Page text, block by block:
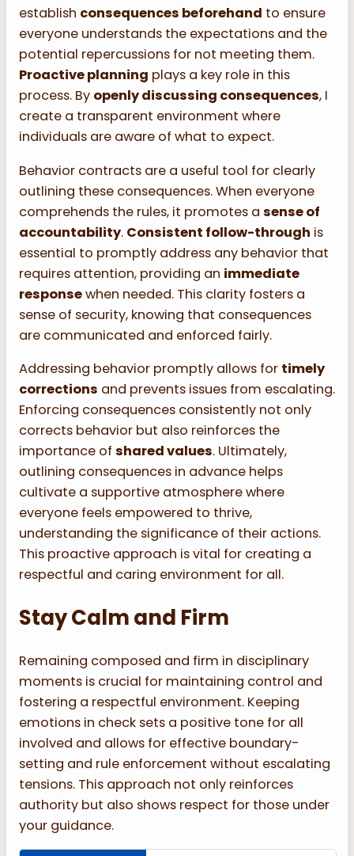
establish consequences beforehand to ensure
everyone understands the expectations and the
potential repercussions for not meeting them.
Proactive planning plays a key role in this
process. By openly discussing consequences, I
create a transparent environment where
individuals are aware of what to expect.
Behavior contracts are a useful tool for clearly
outlining these consequences. When everyone
comprehends the rules, it promotes a sense of
accountability. Consistent follow-through is
essential to promptly address any behavior that
requires attention, providing an immediate
responsewhen needed. This clarity fosters a
sense of security, knowing that consequences
are communicated and enforced fairly.
Addressing behavior promptly allows for timely
corrections and prevents issues from escalating.
Enforcing consequences consistently not only
corrects behavior but also reinforces the
importance of shared values. Ultimately,
outlining consequences in advance helps
cultivate a supportive atmosphere where
everyone feels empowered to thrive,
understanding the significance of their actions.
This proactive approach is vital for creating a
respectful and caring environment for all.
Stay Calm and Firm
Remaining composed and firm in disciplinary
moments is crucial for maintaining control and
fostering a respectful environment. Keeping
emotions in check sets a positive tone for all
involved and allows for effective boundary-
setting and rule enforcement without escalating
tensions. This approach not only reinforces
authority but also shows respect for those under
your guidance.